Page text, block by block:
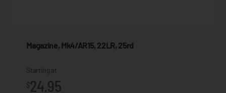
Magazine, Mk4/AR15, 22LR, 25rd
Starting at
$24.95